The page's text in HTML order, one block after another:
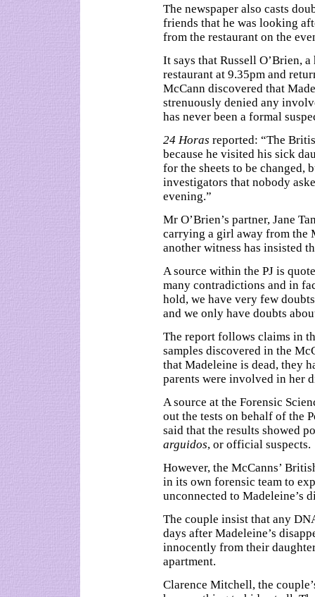
The newspaper also casts
friends that he was looking
from the restaurant on the
It says that Russell O’Brien,
restaurant at 9.35pm and
McCann discovered that
strenuously denied any
has never been a formal
24 Horas reported: “The
because he visited his sick
for the sheets to be changed,
investigators that nobody
evening.”
Mr O’Brien’s partner, Jane
carrying a girl away from the
another witness has insisted
A source within the PJ is
many contradictions and in
hold, we have very few
and we only have doubts
The report follows claims in
samples discovered in the
that Madeleine is dead, they
parents were involved in her
A source at the Forensic
out the tests on behalf of the
said that the results showed
arguidos, or official suspects.
However, the McCanns’
in its own forensic team to
unconnected to Madeleine’s
The couple insist that any
days after Madeleine’s
innocently from their
apartment.
Clarence Mitchell, the